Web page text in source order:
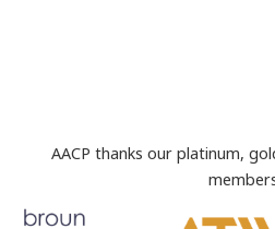
AACP thanks our platinum,